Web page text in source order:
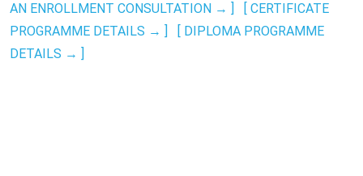
AN ENROLLMENT CONSULTATION → ]
[ CERTIFICATE
PROGRAMME DETAILS → ]
[ DIPLOMA PROGRAMME
DETAILS → ]